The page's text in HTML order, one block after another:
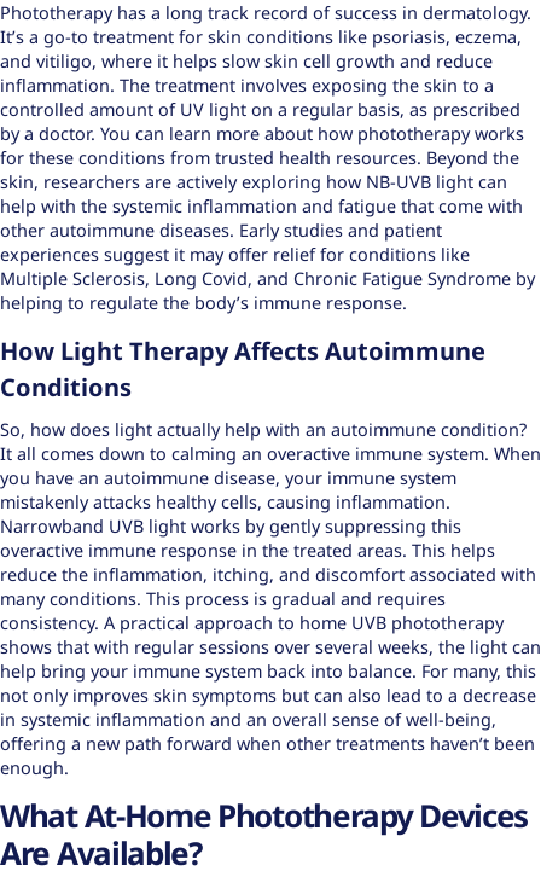
Phototherapy has a long track record of success in dermatology.
It’s a go-to treatment for skin conditions like psoriasis, eczema,
and vitiligo, where it helps slow skin cell growth and reduce
inflammation. The treatment involves exposing the skin to a
controlled amount of UV light on a regular basis, as prescribed
by a doctor. You can learn more about how phototherapy works
for these conditions from trusted health resources. Beyond the
skin, researchers are actively exploring how NB-UVB light can
help with the systemic inflammation and fatigue that come with
other autoimmune diseases. Early studies and patient
experiences suggest it may offer relief for conditions like
Multiple Sclerosis, Long Covid, and Chronic Fatigue Syndrome by
helping to regulate the body’s immune response.
How Light Therapy Affects Autoimmune
Conditions
So, how does light actually help with an autoimmune condition?
It all comes down to calming an overactive immune system. When
you have an autoimmune disease, your immune system
mistakenly attacks healthy cells, causing inflammation.
Narrowband UVB light works by gently suppressing this
overactive immune response in the treated areas. This helps
reduce the inflammation, itching, and discomfort associated with
many conditions. This process is gradual and requires
consistency. A practical approach to home UVB phototherapy
shows that with regular sessions over several weeks, the light can
help bring your immune system back into balance. For many, this
not only improves skin symptoms but can also lead to a decrease
in systemic inflammation and an overall sense of well-being,
offering a new path forward when other treatments haven’t been
enough.
What At-Home Phototherapy Devices
Are Available?